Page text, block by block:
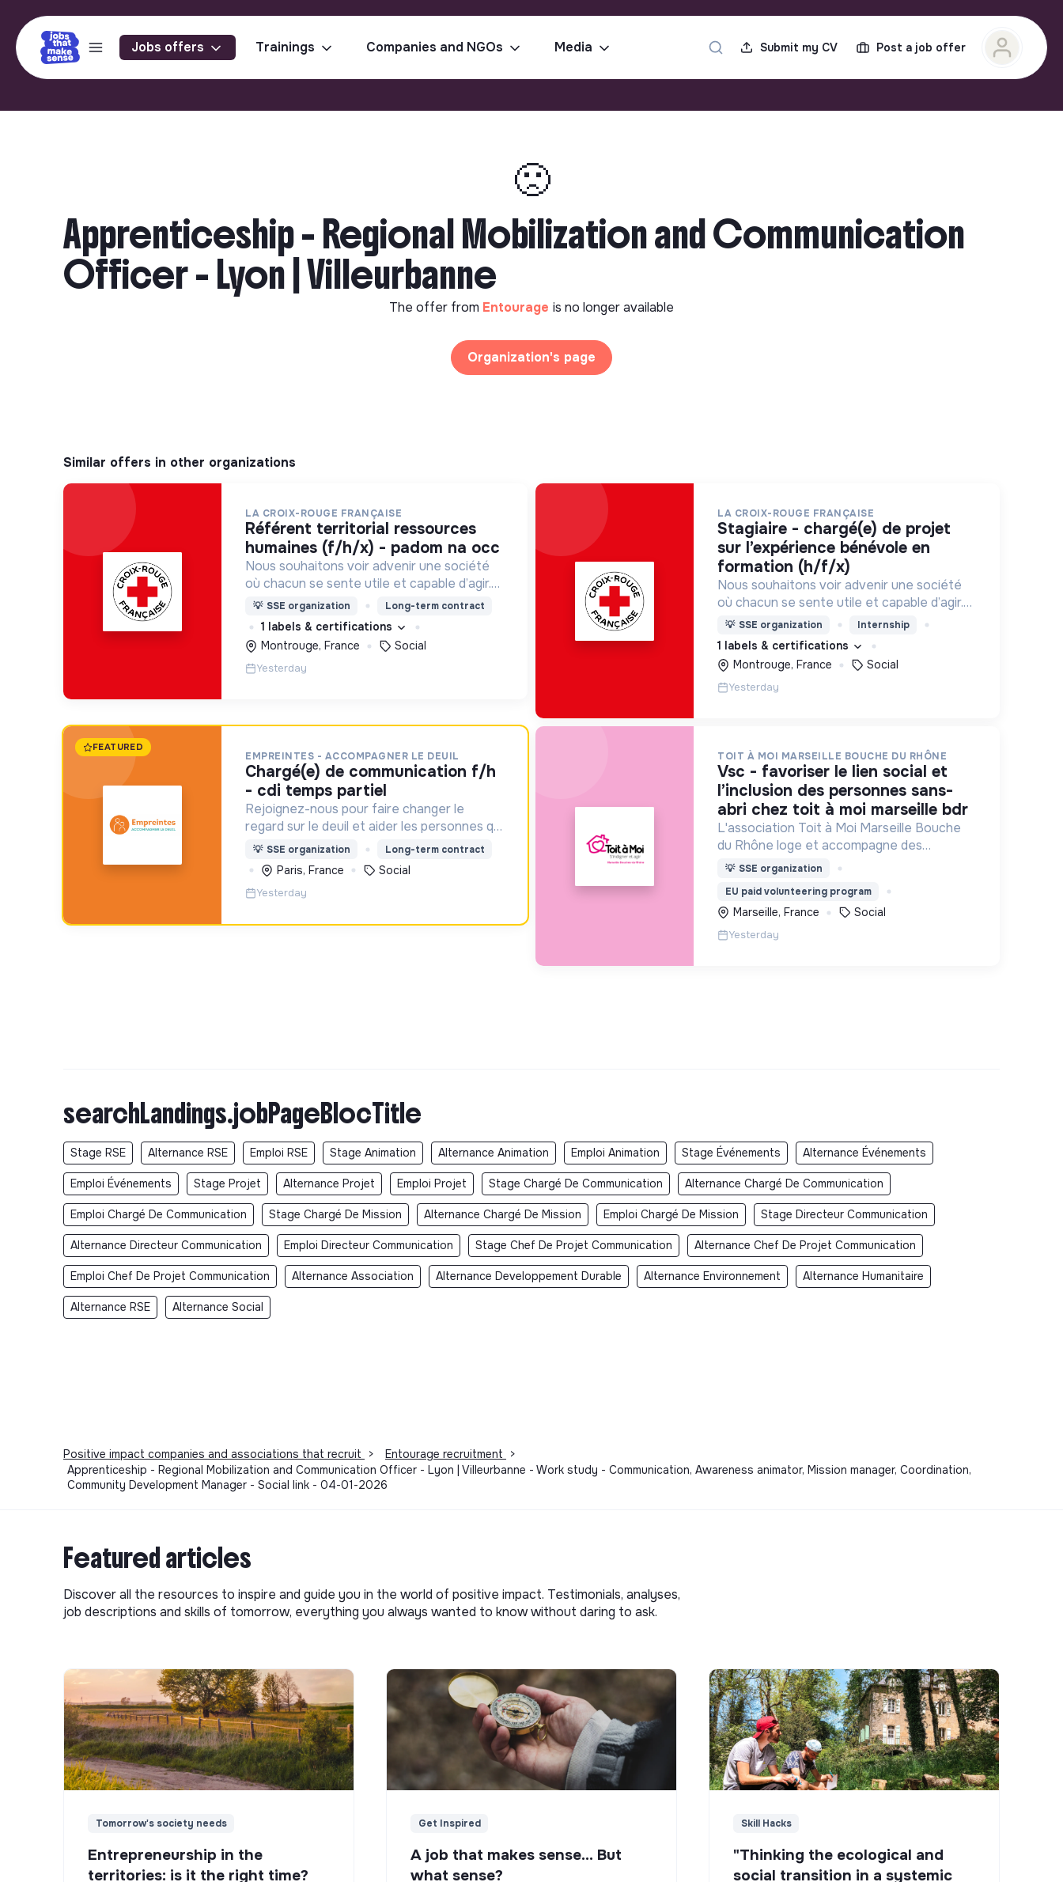
Jobs offers Trainings Companies and NGOs Media Submit my CV Post a job offer
🙁
Apprenticeship - Regional Mobilization and Communication
Officer - Lyon | Villeurbanne
The offer from Entourage is no longer available
Organization's page
Similar offers in other organizations
LA CROIX-ROUGE FRANÇAISE
référent territorial ressources
humaines (f/h/x) - padom na occ
Nous souhaitons voir advenir une société
où chacun se sente utile et capable d’agir.
Pour cela, nous proposons des moyens et
des lieux d’engagement innovants et
adaptés à tous.
💡 SSE organization Long-term contract
1 labels & certifications
Montrouge, France
Social
Yesterday
LA CROIX-ROUGE FRANÇAISE
stagiaire - chargé(e) de projet
sur l’expérience bénévole en
formation (h/f/x)
Nous souhaitons voir advenir une société
où chacun se sente utile et capable d’agir.
Pour cela, nous proposons des moyens et
des lieux d’engagement innovants et
adaptés à tous.
💡 SSE organization Internship
1 labels & certifications
Montrouge, France
Social
Yesterday
FEATURED
EMPREINTES - ACCOMPAGNER LE DEUIL
chargé(e) de communication f/h
- cdi temps partiel
Rejoignez-nous pour faire changer le
regard sur le deuil et aider les personnes qui
aident un proche !
💡 SSE organization Long-term contract
Paris, France Social
Yesterday
TOIT À MOI MARSEILLE BOUCHE DU RHÔNE
vsc - favoriser le lien social et
l’inclusion des personnes sans-
abri chez toit à moi marseille bdr
L'association Toit à Moi Marseille Bouche
du Rhône loge et accompagne des
personnes sans abris vers un avenir sans
💡 SSE organization
EU paid volunteering program
Marseille, France Social
Yesterday
searchLandings.jobPageBlocTitle
Stage RSE Alternance RSE Emploi RSE Stage Animation Alternance Animation Emploi Animation Stage Événements Alternance Événements
Emploi Événements Stage Projet Alternance Projet Emploi Projet Stage Chargé De Communication Alternance Chargé De Communication
Emploi Chargé De Communication Stage Chargé De Mission Alternance Chargé De Mission Emploi Chargé De Mission Stage Directeur Communication
Alternance Directeur Communication Emploi Directeur Communication Stage Chef De Projet Communication Alternance Chef De Projet Communication
Emploi Chef De Projet Communication Alternance Association Alternance Developpement Durable Alternance Environnement Alternance Humanitaire
Alternance RSE Alternance Social
Positive impact companies and associations that recruit > Entourage recruitment
>
Apprenticeship - Regional Mobilization and Communication Officer - Lyon | Villeurbanne - Work study - Communication, Awareness animator, Mission manager, Coordination,
Community Development Manager - Social link - 04-01-2026
Featured articles
Discover all the resources to inspire and guide you in the world of positive impact. Testimonials, analyses,
job descriptions and skills of tomorrow, everything you always wanted to know without daring to ask.
Tomorrow's society needs
Entrepreneurship in the
territories: is it the right time?
Get Inspired
A job that makes sense... But
what sense?
Skill Hacks
"Thinking the ecological and
social transition in a systemic